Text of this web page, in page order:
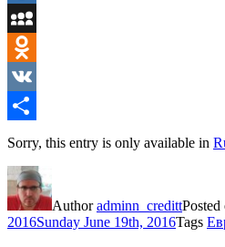
Mail.Ru
MySpace
Odnoklassniki
VK
Share
Sorry, this entry is only available in
Authoradminn_credittPosted
2016Sunday June 19th, 2016Tags